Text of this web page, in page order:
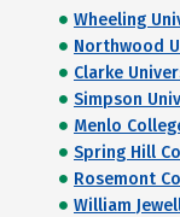
Wheeling
Northwood
Clarke
Simpson
Menlo
Spring Hill
Rosemont
William